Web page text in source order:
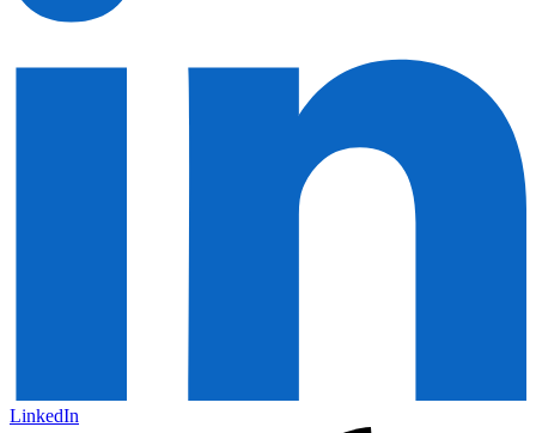
LinkedIn